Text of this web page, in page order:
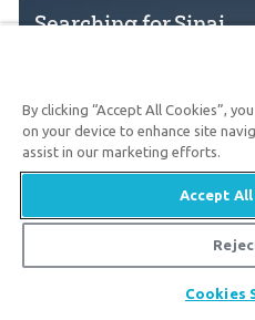
Searching for Sinai
Nov. 9, 2022
Evaluating the options
location of Mount Sinai
The Merneptah Stele
By clicking “Accept All Cookies”,
on your device to enhance site
assist in our marketing efforts.
Accept
Cookies